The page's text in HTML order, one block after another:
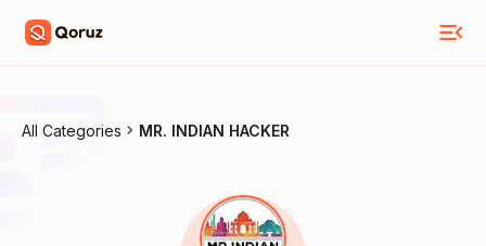
All Categories MR. INDIAN HACKER